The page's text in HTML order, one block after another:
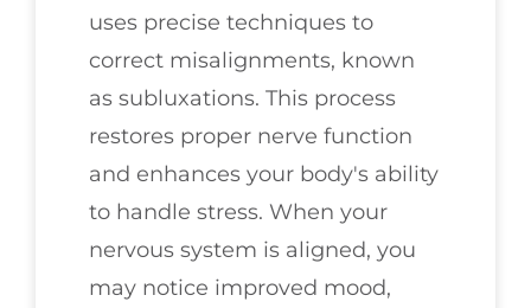
uses precise techniques to
correct misalignments, known
as subluxations. This process
restores proper nerve function
and enhances your body's ability
to handle stress. When your
nervous system is aligned, you
may notice improved mood,